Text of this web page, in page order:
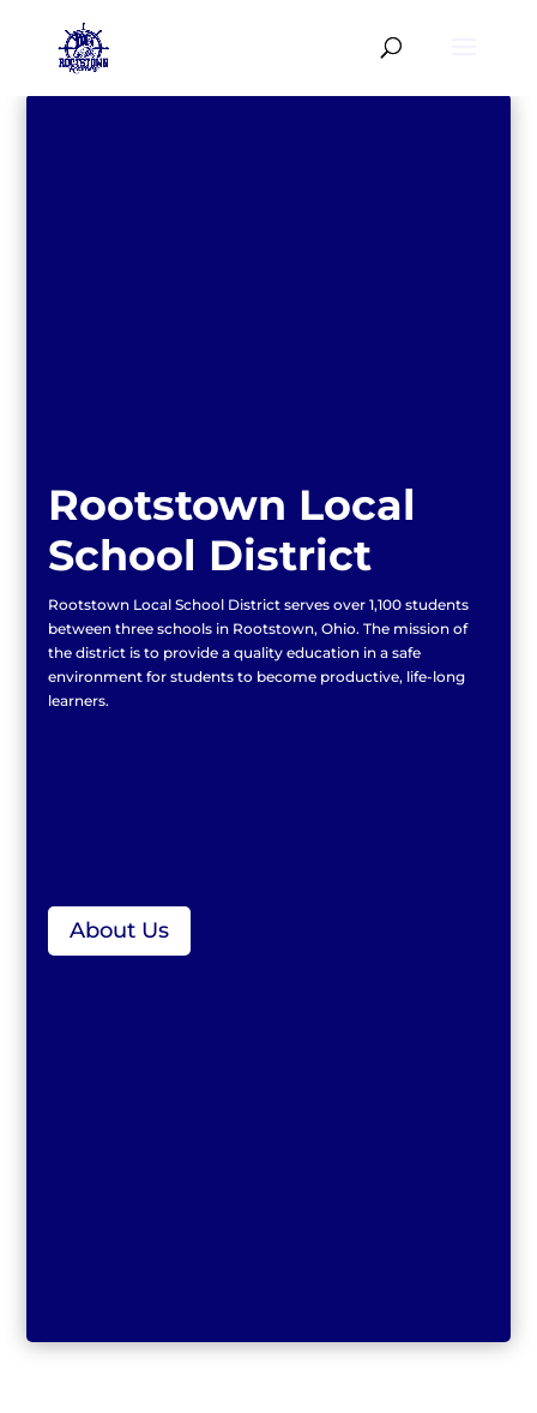
Rootstown Local
School District
Rootstown Local School District serves over 1,100 students
between three schools in Rootstown, Ohio. The mission of
the district is to provide a quality education in a safe
environment for students to become productive, life-long
learners.
About Us